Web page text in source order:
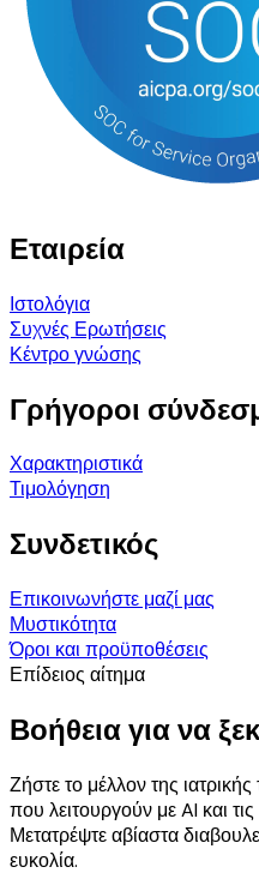
Εταιρεία
Ιστολόγια
Συχνές Ερωτήσεις
Κέντρο γνώσης
Γρήγοροι
Χαρακτηριστικά
Τιμολόγηση
Συνδετικός
Επικοινωνήστε μαζί μας
Μυστικότητα
Όροι και προϋποθέσεις
Επίδειος αίτημα
Βοήθεια για να
Ζήστε το μέλλον της
που λειτουργούν με AI και
Μετατρέψτε αβίαστα
ευκολία.